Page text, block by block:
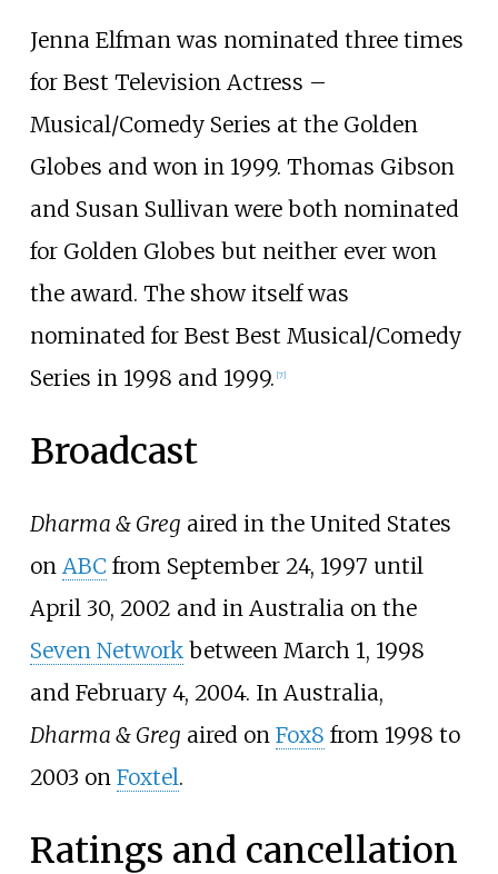
Jenna Elfman was nominated three times
for Best Television Actress –
Musical/Comedy Series at the Golden
Globes and won in 1999. Thomas Gibson
and Susan Sullivan were both nominated
for Golden Globes but neither ever won
the award. The show itself was
nominated for Best Best Musical/Comedy
Series in 1998 and 1999. [7]
Broadcast
Dharma & Greg aired in the United States
on ABC from September 24, 1997 until
April 30, 2002 and in Australia on the
Seven Networkbetween March 1, 1998
and February 4, 2004. In Australia,
Dharma & Greg aired on Fox8 from 1998 to
2003 on Foxtel.
Ratings and cancellation